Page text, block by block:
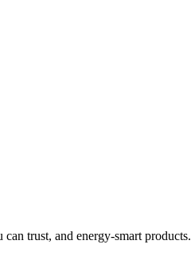
trust, and energy-smart products.